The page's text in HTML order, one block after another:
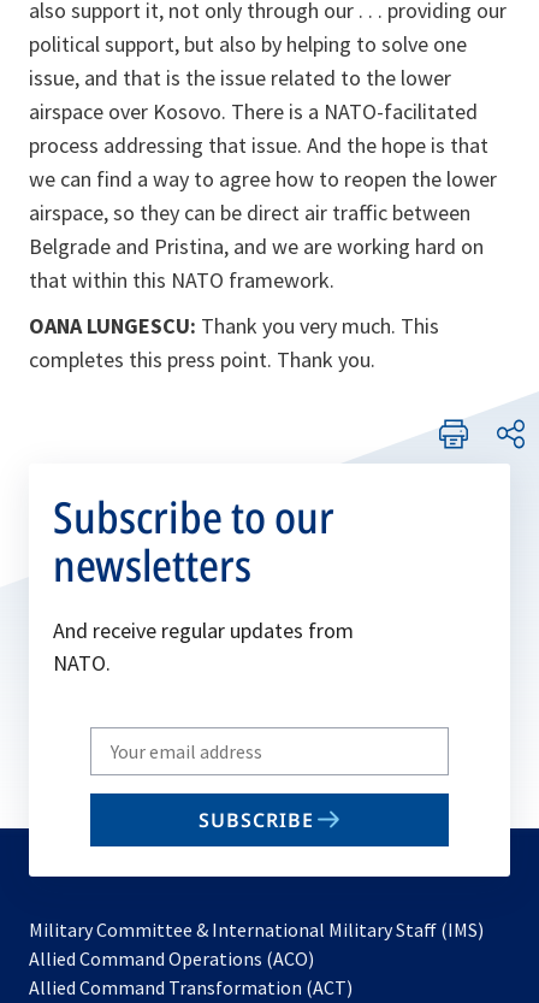
also support it, not only through our . . . providing our
political support, but also by helping to solve one
issue, and that is the issue related to the lower
airspace over Kosovo. There is a NATO-facilitated
process addressing that issue. And the hope is that
we can find a way to agree how to reopen the lower
airspace, so they can be direct air traffic between
Belgrade and Pristina, and we are working hard on
that within this NATO framework.
OANA LUNGESCU: Thank you very much. This
completes this press point. Thank you.
Subscribe to our
newsletters
And receive regular updates from
NATO.
Write
your
email
SUBSCRIBE
Military Committee & International Military Staff (IMS)
Allied Command Operations (ACO)
in
Allied Command Transformation (ACT)